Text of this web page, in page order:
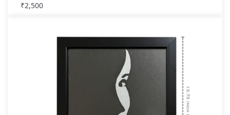
₹2,500